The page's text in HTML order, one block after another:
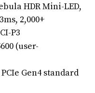
HDR Mini-LED,
2,000+
P3
(user-
Gen4 standard